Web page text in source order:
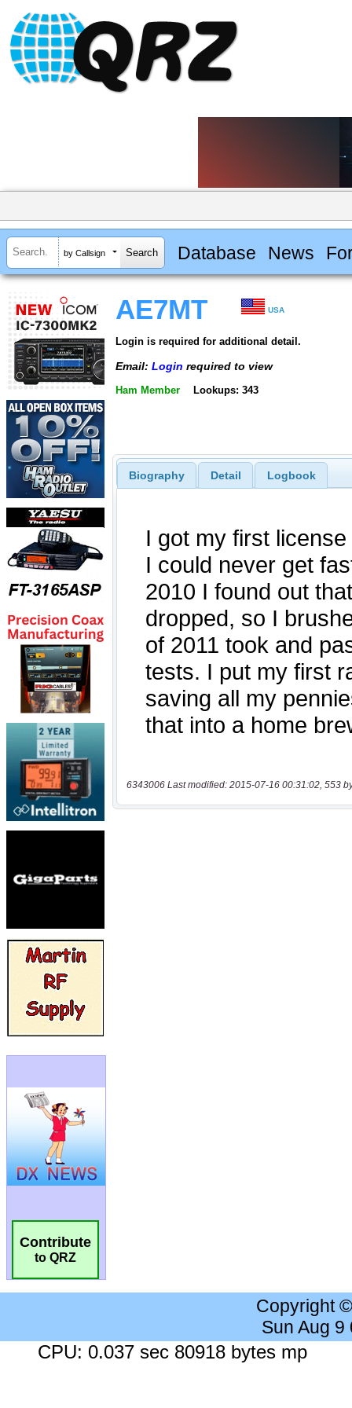
by Callsign Database News
Contribute
to QRZ
AE7MT USA
Login is required for additional detail.
Email: Login required to view
Ham Member Lookups: 343
Biography Detail Logbook
6343006 Last modified: 2015-07-16 00:31:02, 553
Copyright
Sun Aug 9
CPU: 0.037 sec 80918 bytes mp